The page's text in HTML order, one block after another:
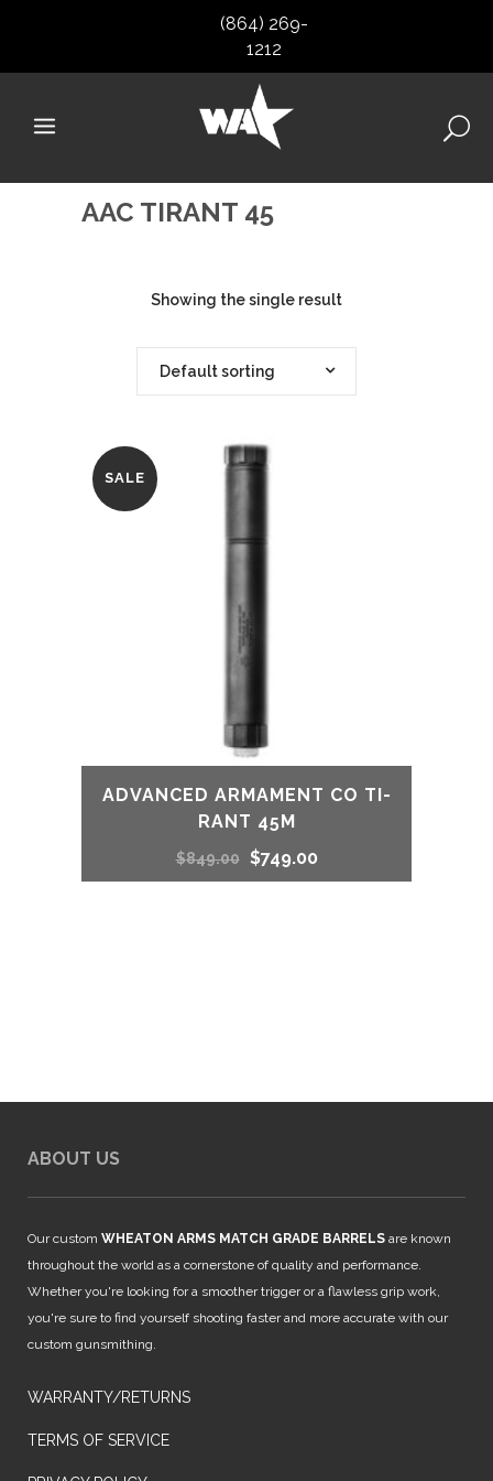
(864) 269-
1212
AAC TIRANT 45
Showing the single result
Default sorting
SALE
ADVANCED ARMAMENT CO TI-
RANT 45M
$849.00 Original
$749.00Current
ABOUT US
Our custom WHEATON ARMS MATCH GRADE BARRELS are known
throughout the world as a cornerstone of quality and performance.
Whether you're looking for a smoother trigger or a flawless grip work,
you're sure to find yourself shooting faster and more accurate with our
custom gunsmithing.
WARRANTY/RETURNS
TERMS OF SERVICE